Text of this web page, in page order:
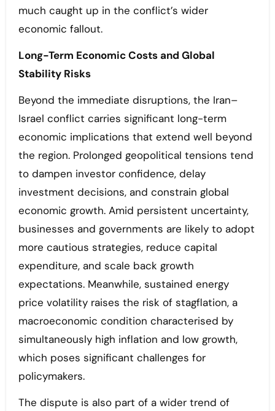
much caught up in the conflict’s wider
economic fallout.
Long-Term Economic Costs and Global
Stability Risks
Beyond the immediate disruptions, the Iran–
Israel conflict carries significant long-term
economic implications that extend well beyond
the region. Prolonged geopolitical tensions tend
to dampen investor confidence, delay
investment decisions, and constrain global
economic growth. Amid persistent uncertainty,
businesses and governments are likely to adopt
more cautious strategies, reduce capital
expenditure, and scale back growth
expectations. Meanwhile, sustained energy
price volatility raises the risk of stagflation, a
macroeconomic condition characterised by
simultaneously high inflation and low growth,
which poses significant challenges for
policymakers.
The dispute is also part of a wider trend of